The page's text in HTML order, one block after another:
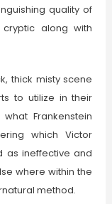
quality of
along with
thick misty scene
to utilize in their
Frankenstein
which Victor
as ineffective and
where within the
method.